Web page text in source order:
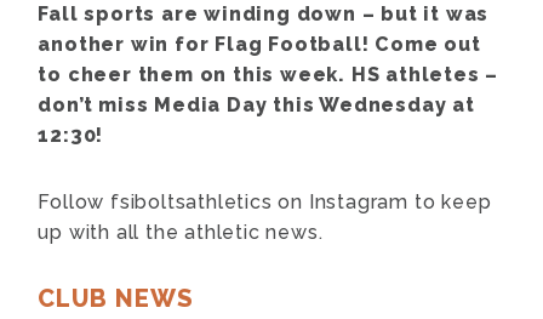
Fall sports are winding down – but it was
another win for Flag Football! Come out
to cheer them on this week. HS athletes –
don’t miss Media Day this Wednesday at
12:30!
Follow fsiboltsathletics on Instagram to keep
up with all the athletic news.
CLUB NEWS